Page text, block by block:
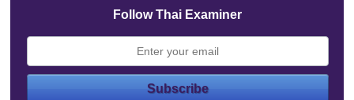
Follow Thai Examiner